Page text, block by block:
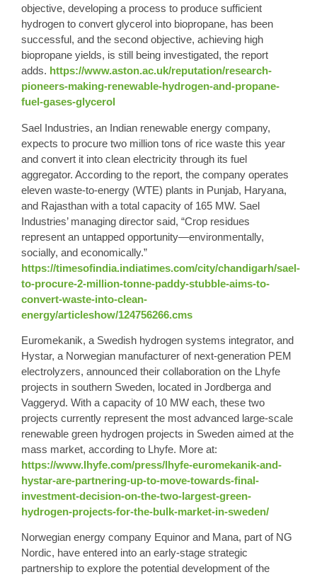
objective, developing a process to produce sufficient
hydrogen to convert glycerol into biopropane, has been
successful, and the second objective, achieving high
biopropane yields, is still being investigated, the report
adds. https://www.aston.ac.uk/reputation/research-
pioneers-making-renewable-hydrogen-and-propane-
fuel-gases-glycerol
Sael Industries, an Indian renewable energy company,
expects to procure two million tons of rice waste this year
and convert it into clean electricity through its fuel
aggregator. According to the report, the company operates
eleven waste-to-energy (WTE) plants in Punjab, Haryana,
and Rajasthan with a total capacity of 165 MW. Sael
Industries’ managing director said, “Crop residues
represent an untapped opportunity—environmentally,
socially, and economically.”
https://timesofindia.indiatimes.com/city/chandigarh/sael-
to-procure-2-million-tonne-paddy-stubble-aims-to-
convert-waste-into-clean-
energy/articleshow/124756266.cms
Euromekanik, a Swedish hydrogen systems integrator, and
Hystar, a Norwegian manufacturer of next-generation PEM
electrolyzers, announced their collaboration on the Lhyfe
projects in southern Sweden, located in Jordberga and
Vaggeryd. With a capacity of 10 MW each, these two
projects currently represent the most advanced large-scale
renewable green hydrogen projects in Sweden aimed at the
mass market, according to Lhyfe. More at:
https://www.lhyfe.com/press/lhyfe-euromekanik-and-
hystar-are-partnering-up-to-move-towards-final-
investment-decision-on-the-two-largest-green-
hydrogen-projects-for-the-bulk-market-in-sweden/
Norwegian energy company Equinor and Mana, part of NG
Nordic, have entered into an early-stage strategic
partnership to explore the potential development of the